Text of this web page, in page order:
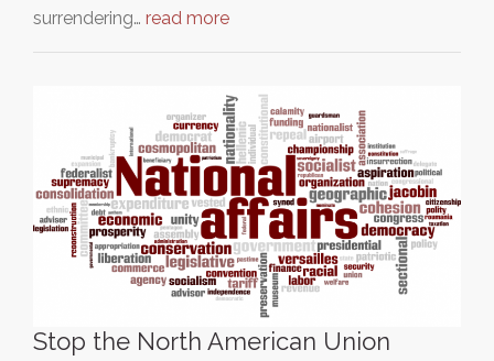
surrendering… read more
Stop the North American Union